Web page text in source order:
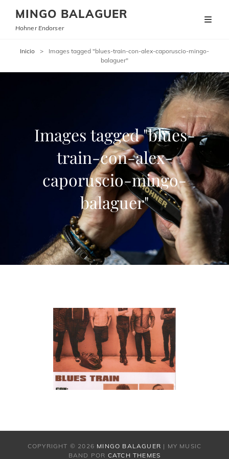
MINGO BALAGUER
Hohner Endorser
Inicio >
Images tagged "blues-train-con-alex-caporuscio-mingo-
balaguer"
Images tagged "blues-
train-con-alex-
caporuscio-mingo-
balaguer"
COPYRIGHT © 2026 MINGO BALAGUER | MY MUSIC
BAND POR CATCH THEMES